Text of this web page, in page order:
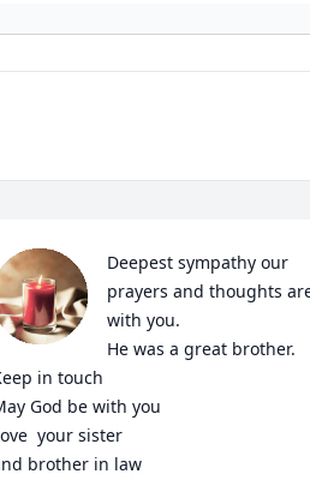
Deepest sympathy our
prayers and thoughts
with you.
He was a great brother.
in touch
God be with you
your sister
brother in law